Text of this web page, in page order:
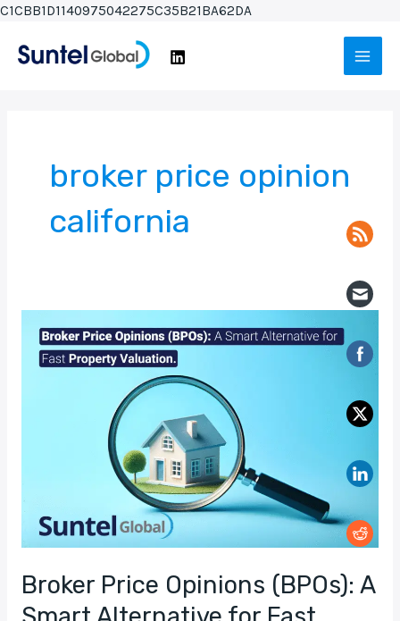
C1CBB1D1140975042275C35B21BA62DA
Main
broker price opinion
california
Broker Price Opinions (BPOs): A
Price
Opinions
Property
Valuation